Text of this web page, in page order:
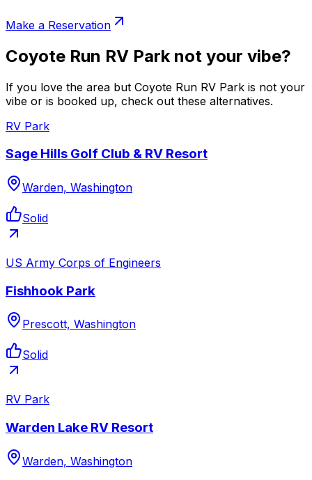
Make a Reservation
Coyote Run RV Park not your vibe?
If you love the area but Coyote Run RV Park is not your
vibe or is booked up, check out these alternatives.
RV Park
Sage Hills Golf Club & RV Resort
Warden, Washington
Solid
US Army Corps of Engineers
Fishhook Park
Prescott, Washington
Solid
RV Park
Warden Lake RV Resort
Warden, Washington